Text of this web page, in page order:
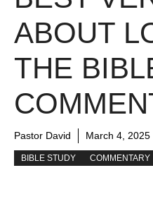
ABOUT
THE
Pastor David March 4, 2025
BIBLE STUDY COMMENTARY